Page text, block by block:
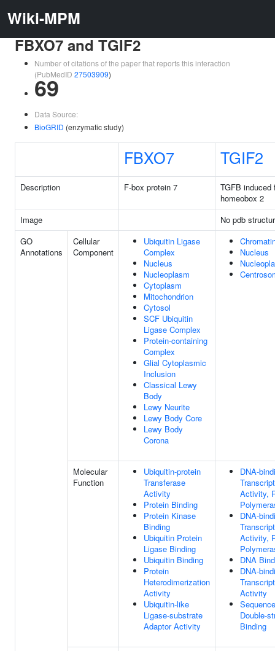
Wiki-MPM
FBXO7 and TGIF2
Number of citations of the paper that reports this interaction
(PubMedID 27503909)
69
Data Source:
BioGRID (enzymatic study)
FBXO7 TGIF2
Description F-box protein 7
TGFB induced
homeobox 2
Image
No pdb
GO
Annotations
Cellular
Component
Ubiquitin Ligase
Complex
Nucleus
Nucleoplasm
Cytoplasm
Mitochondrion
Cytosol
SCF Ubiquitin
Ligase Complex
Protein-containing
Complex
Glial Cytoplasmic
Inclusion
Classical Lewy
Body
Lewy Neurite
Lewy Body Core
Lewy Body
Corona
Nucleus
Molecular
Function
Ubiquitin-protein
Transferase
Activity
Protein Binding
Protein Kinase
Binding
Ubiquitin Protein
Ligase Binding
Ubiquitin Binding
Protein
Heterodimerization
Activity
Ubiquitin-like
Ligase-substrate
Adaptor Activity
DNA-
Activity,
DNA-
Activity,
DNA
DNA-
Activity
Double-
Binding